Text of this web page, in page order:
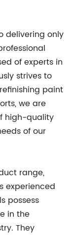
delivering only
of experts in
strives to
paint
we are
high-quality
of our
range,
experienced
possess
in the
They